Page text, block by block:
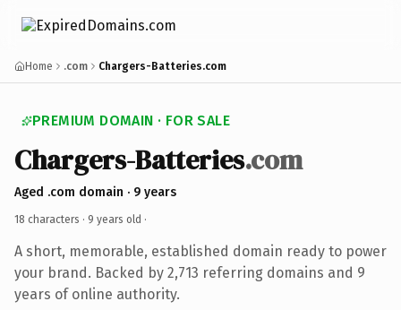
Home .com Chargers-Batteries.com
PREMIUM DOMAIN · FOR SALE
Chargers-Batteries.com
Aged .com domain · 9 years
18 characters · 9 years old ·
A short, memorable, established domain ready to power
your brand. Backed by 2,713 referring domains and 9
years of online authority.